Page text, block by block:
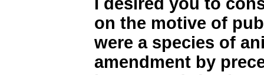
on the motive of
were a species of
amendment by